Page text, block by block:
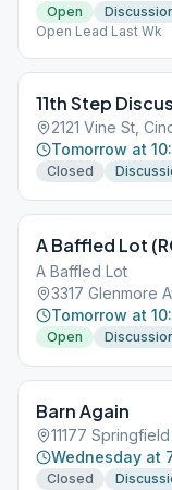
Open
Open Lead Last Wk
11th Step
2121 Vine St,
Tomorrow at
Closed
A Baffled Lot
A Baffled Lot
3317 Glenmore
Tomorrow at
Open
Barn Again
11177
Wednesday at
Closed